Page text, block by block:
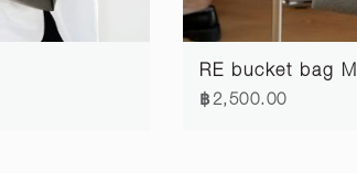
RE bucket bag M
฿2,500.00